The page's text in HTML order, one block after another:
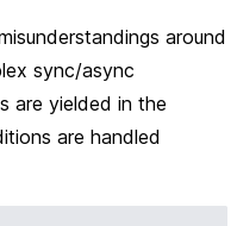
around
sync/async
are yielded in the
are handled